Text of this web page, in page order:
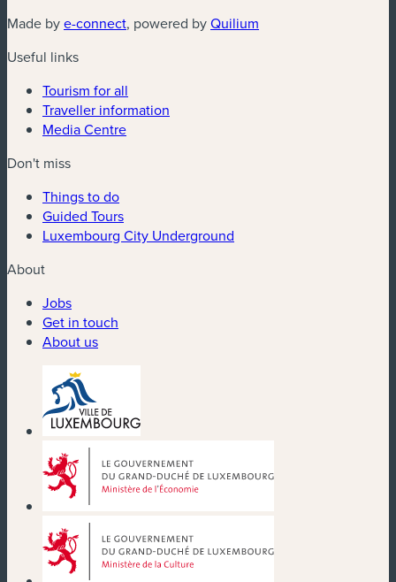
Made bye-connect(new window)
, powered byQuilium
Useful links
Tourism for all
Traveller information
Media Centre
Don't miss
Things to do
Guided Tours
Luxembourg City Underground
About
Jobs
Get in touch
About us